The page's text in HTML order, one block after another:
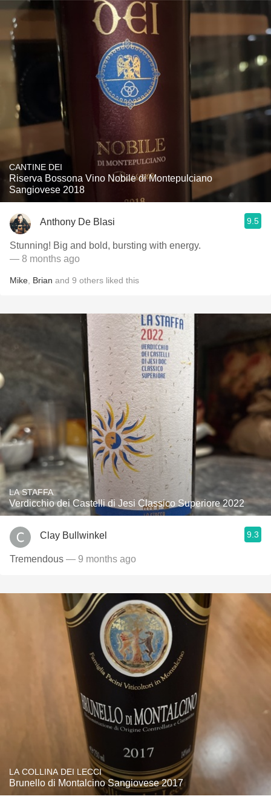
CANTINE DEI
Riserva Bossona Vino Nobile di Montepulciano
Sangiovese 2018
Anthony De Blasi 9.5
Stunning! Big and bold, bursting with energy.
— 8 months ago
Mike Brian and 9 others liked this
LA STAFFA
Verdicchio dei Castelli di Jesi Classico Superiore 2022
Clay Bullwinkel 9.3
Tremendous — 9 months ago
LA COLLINA DEI LECCI
Brunello di Montalcino Sangiovese 2017